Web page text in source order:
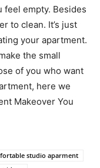
feel empty. Besides
to clean. It’s just
your apartment.
the small
of you who want
here we
Makeover You
studio aparment